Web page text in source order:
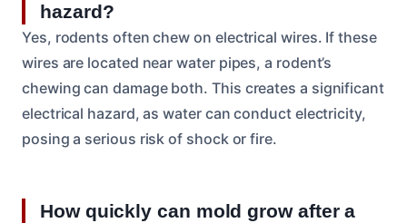
hazard?
Yes, rodents often chew on electrical wires. If these
wires are located near water pipes, a rodent’s
chewing can damage both. This creates a significant
electrical hazard, as water can conduct electricity,
posing a serious risk of shock or fire.
How quickly can mold grow after a